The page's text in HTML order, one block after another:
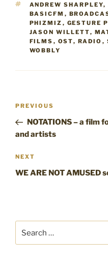
TAGS
ANDREW SHARPLEY,
BASICFM ,
PHIZMIZ , GESTURE
JASON WILLETT,
FILMS , OST, RADIO ,
WOBBLY
Post
Previous
Post
PREVIOUS
NOTATIONS – a film
and artists
Next
Post
NEXT
WE ARE NOT AMUSED